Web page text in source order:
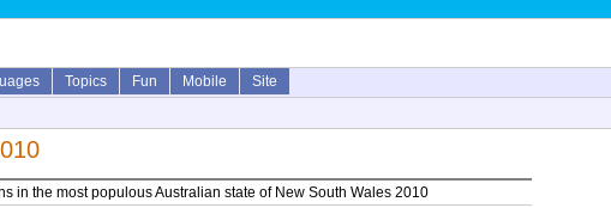
Topics Fun Mobile
Site
in the most populous Australian state of New South Wales 2010